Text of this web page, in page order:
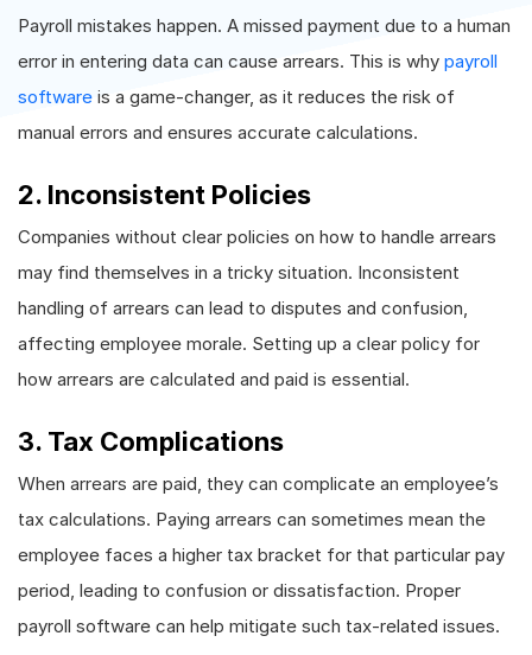
Payroll mistakes happen. A missed payment due to a human
error in entering data can cause arrears. This is why payroll
software is a game-changer, as it reduces the risk of
manual errors and ensures accurate calculations.
2. Inconsistent Policies
Companies without clear policies on how to handle arrears
may find themselves in a tricky situation. Inconsistent
handling of arrears can lead to disputes and confusion,
affecting employee morale. Setting up a clear policy for
how arrears are calculated and paid is essential.
3. Tax Complications
When arrears are paid, they can complicate an employee’s
tax calculations. Paying arrears can sometimes mean the
employee faces a higher tax bracket for that particular pay
period, leading to confusion or dissatisfaction. Proper
payroll software can help mitigate such tax-related issues.